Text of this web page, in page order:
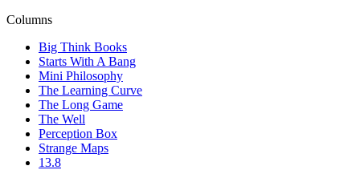
Columns
Big Think Books
Starts With A Bang
Mini Philosophy
The Learning Curve
The Long Game
The Well
Perception Box
Strange Maps
13.8